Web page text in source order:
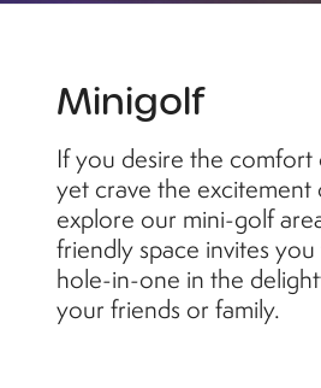
Minigolf
If you desire the
yet crave the excitement
explore our mini-golf
friendly space invites
hole-in-one in the
your friends or family.